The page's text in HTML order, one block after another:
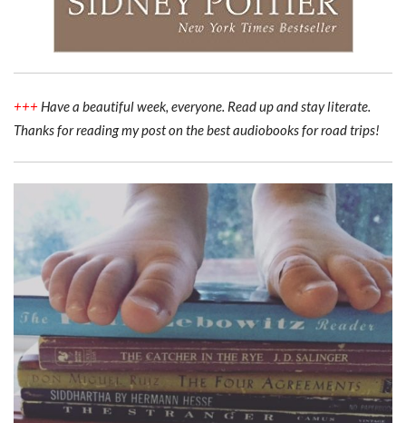
+++ Have a beautiful week, everyone. Read up and stay literate.
Thanks for reading my post on the best audiobooks for road trips!